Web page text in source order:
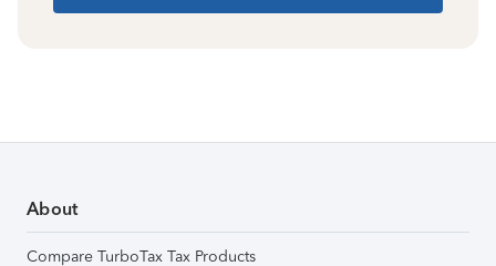
About
Compare TurboTax Tax Products